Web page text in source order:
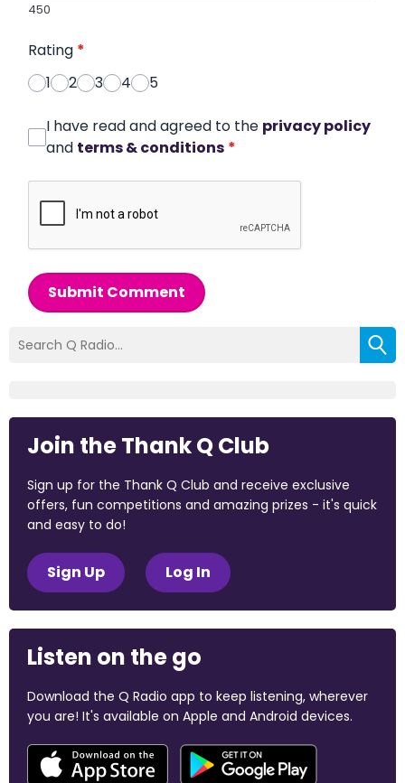
450
Rating *
1
2 3 4 5
I have read and agreed to the privacy policy
and terms & conditions *
Submit Comment
Join the Thank Q Club
Sign up for the Thank Q Club and receive exclusive
offers, fun competitions and amazing prizes - it's quick
and easy to do!
Sign Up Log In
Listen on the go
Download the Q Radio app to keep listening, wherever
you are! It's available on Apple and Android devices.